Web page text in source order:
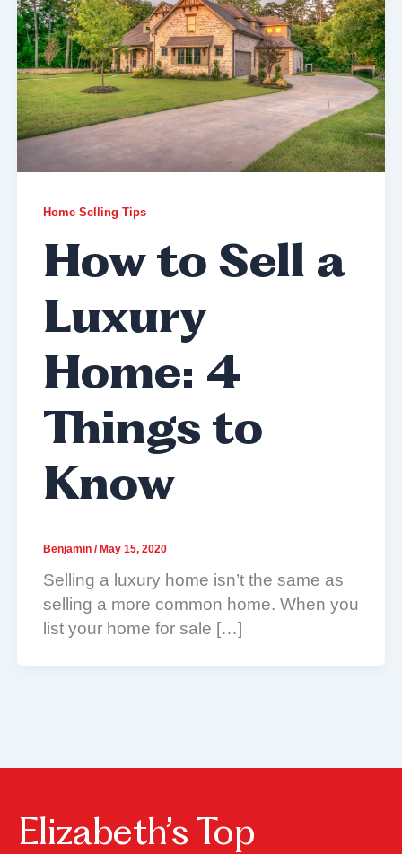
Home Selling Tips
How to Sell a
Luxury
Home: 4
Things to
Know
Benjamin /May 15, 2020
Selling a luxury home isn’t the same as
selling a more common home. When you
list your home for sale […]
Elizabeth’s Top